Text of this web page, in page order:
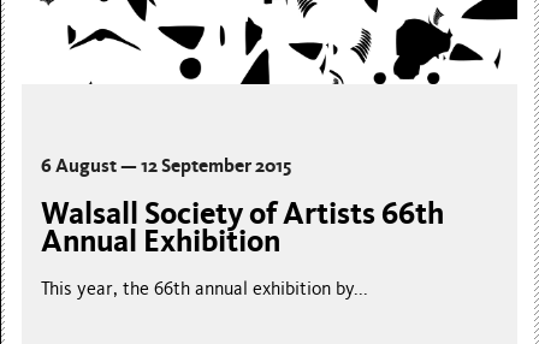
6 August — 12 September 2015
Walsall Society of Artists 66th
Annual Exhibition
This year, the 66th annual exhibition by...